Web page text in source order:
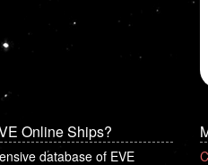
Online Ships?
database of EVE